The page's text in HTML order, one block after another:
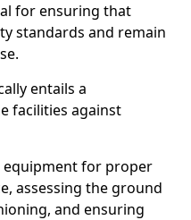
for ensuring that
standards and remain
entails a
facilities against
equipment for proper
assessing the ground
and ensuring